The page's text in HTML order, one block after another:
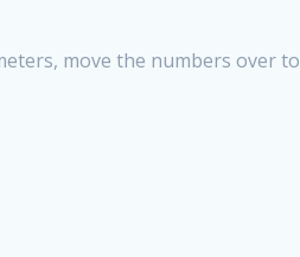
move the numbers over to